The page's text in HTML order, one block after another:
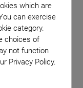
which are
can exercise
category.
choices of
not function
Privacy Policy.
Instrumente (PI)
company has